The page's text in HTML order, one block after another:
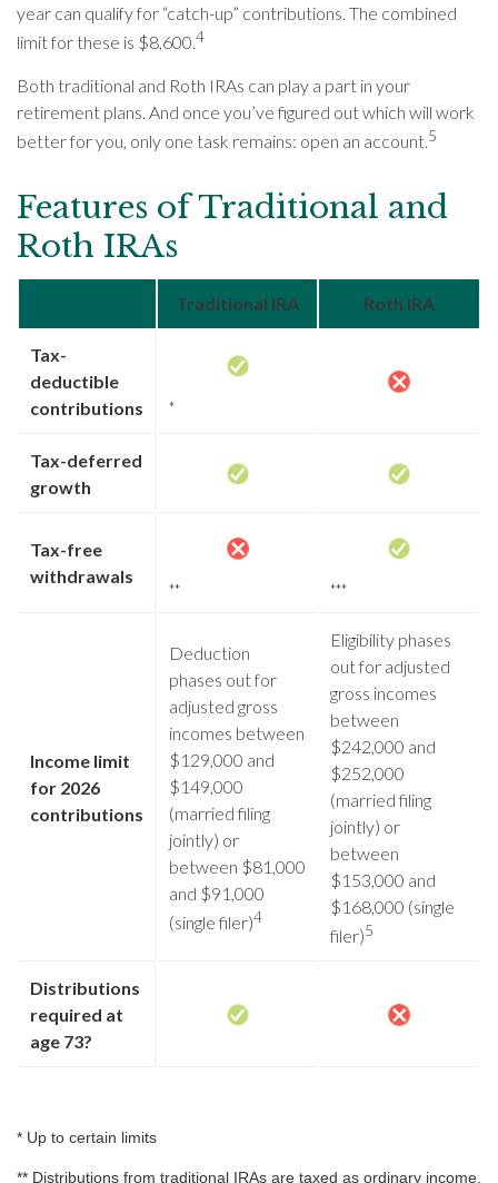
year can qualify for “catch-up” contributions. The combined
limit for these is $8,600.4
Both traditional and Roth IRAs can play a part in your
retirement plans. And once you’ve figured out which will work
better for you, only one task remains: open an account.5
Features of Traditional and
Roth IRAs
Traditional IRA Roth IRA
Tax-
deductible
contributions
*
Tax-deferred
growth
Tax-free
withdrawals
** ***
Income limit
for 2026
contributions
Deduction
phases out for
adjusted gross
incomes between
$129,000 and
$149,000
(married filing
jointly) or
between $81,000
and $91,000
(single filer)4
Eligibility phases
out for adjusted
gross incomes
between
$242,000 and
$252,000
(married filing
jointly) or
between
$153,000 and
$168,000 (single
filer)5
Distributions
required at
age 73?
* Up to certain limits
** Distributions from traditional IRAs are taxed as ordinary income,